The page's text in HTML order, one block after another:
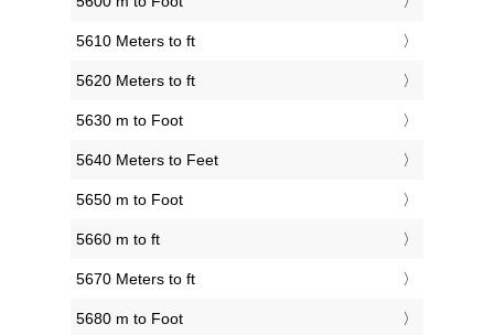
5610 Meters to ft
5620 Meters to ft
5630 m to Foot
5640 Meters to Feet
5650 m to Foot
5660 m to ft
5670 Meters to ft
5680 m to Foot